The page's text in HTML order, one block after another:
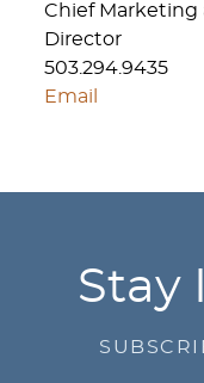
Chief Marketing
Director
503.294.9435
Email
Stay